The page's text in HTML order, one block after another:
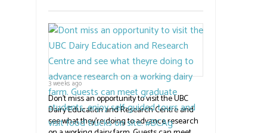
in addition to the food grown
the#BCAg#BCAg
3 weeks ago
Don't miss an opportunity to visit the UBC
Dairy Education and Research Centre and
see what they're doing to advance research